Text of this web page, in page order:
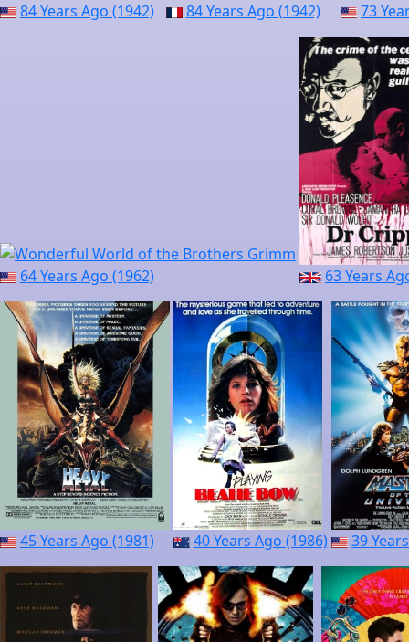
84 Years Ago (1942) 84 Years Ago (1942) 73
64 Years Ago (1962) 63 Years
45 Years Ago (1981) 40 Years Ago (1986) 39